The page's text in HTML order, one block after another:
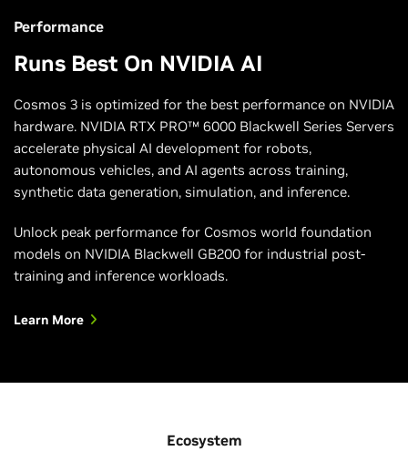
Performance
Runs Best On NVIDIA AI
Cosmos 3 is optimized for the best performance on NVIDIA
hardware. NVIDIA RTX PRO™ 6000 Blackwell Series Servers
accelerate physical AI development for robots,
autonomous vehicles, and AI agents across training,
synthetic data generation, simulation, and inference.
Unlock peak performance for Cosmos world foundation
models on NVIDIA Blackwell GB200 for industrial post-
training and inference workloads.
Learn More
Ecosystem